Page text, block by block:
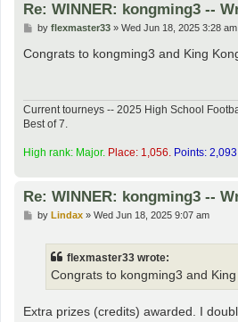
Re: WINNER: kongming3 --
P
s
t
by flexmaster33» Wed Jun 18, 2025 3:28 am
Congrats to kongming3 and King
Current tourneys -- 2025 High School
Best of 7.
High rank: Major. Place: 1,056. Points: 2,093
Re: WINNER: kongming3 --
Pby Lindax» Wed Jun 18, 2025 9:07 am
flexmaster33 wrote:
Congrats to kongming3 and
Extra prizes (credits) awarded. I